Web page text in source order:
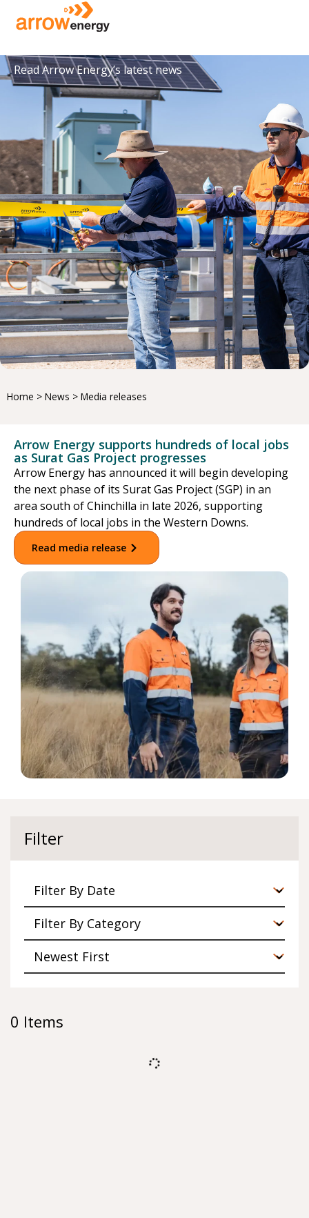
Media releases
Read Arrow Energy’s latest news
Home > News > Media releases
Arrow Energy supports hundreds of local jobs
as Surat Gas Project progresses
Arrow Energy has announced it will begin developing
the next phase of its Surat Gas Project (SGP) in an
area south of Chinchilla in late 2026, supporting
hundreds of local jobs in the Western Downs.
Read media release
Filter
0 Items